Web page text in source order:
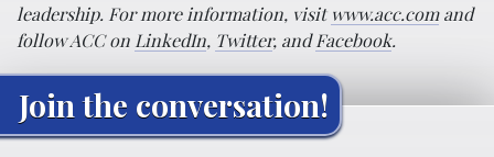
leadership. For more information, visit www.acc.comand
follow ACC on LinkedIn, Twitter, andFacebook.
Join the conversation!